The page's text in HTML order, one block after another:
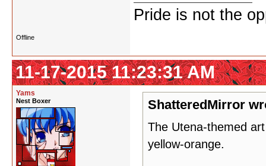
Pride is not the
Offline
11-17-2015 11:23:31 AM
Yams
Nest Boxer ShatteredMirror
The Utena-themed
yellow-orange.